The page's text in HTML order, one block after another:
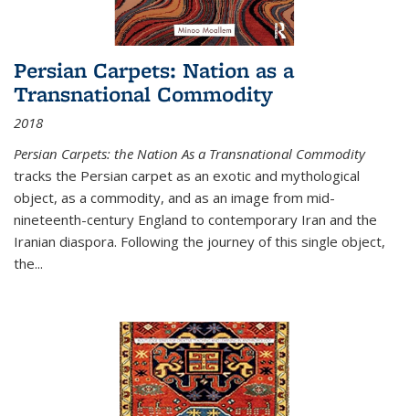
Persian Carpets: Nation as a
Transnational Commodity
2018
Persian Carpets: the Nation As a Transnational Commodity
tracks the Persian carpet as an exotic and mythological
object, as a commodity, and as an image from mid-
nineteenth-century England to contemporary Iran and the
Iranian diaspora. Following the journey of this single object,
the...